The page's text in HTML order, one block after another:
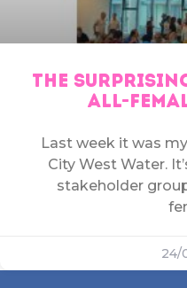
THE
ALL-
Last week it was
City West Water.
stakeholder
24/